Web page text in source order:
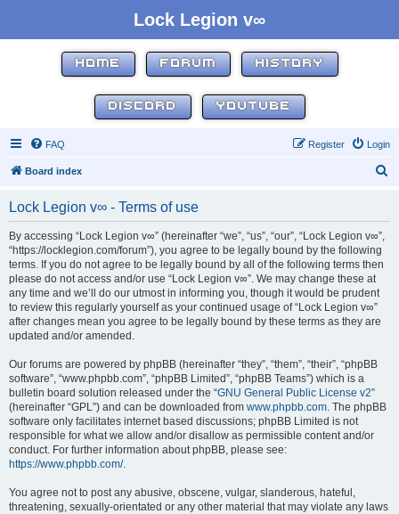
Lock Legion v∞
HOME FORUM HISTORY
DISCORD YOUTUBE
FAQ Login
Register
Board index
Lock Legion v∞ - Terms of use
By accessing “Lock Legion v∞” (hereinafter “we”, “us”, “our”, “Lock Legion v∞”,
“https://locklegion.com/forum”), you agree to be legally bound by the following
terms. If you do not agree to be legally bound by all of the following terms then
please do not access and/or use “Lock Legion v∞”. We may change these at
any time and we’ll do our utmost in informing you, though it would be prudent
to review this regularly yourself as your continued usage of “Lock Legion v∞”
after changes mean you agree to be legally bound by these terms as they are
updated and/or amended.
Our forums are powered by phpBB (hereinafter “they”, “them”, “their”, “phpBB
software”, “www.phpbb.com”, “phpBB Limited”, “phpBB Teams”) which is a
bulletin board solution released under the “GNU General Public License v2”
(hereinafter “GPL”) and can be downloaded from www.phpbb.com. The phpBB
software only facilitates internet based discussions; phpBB Limited is not
responsible for what we allow and/or disallow as permissible content and/or
conduct. For further information about phpBB, please see:
https://www.phpbb.com/.
You agree not to post any abusive, obscene, vulgar, slanderous, hateful,
threatening, sexually-orientated or any other material that may violate any laws